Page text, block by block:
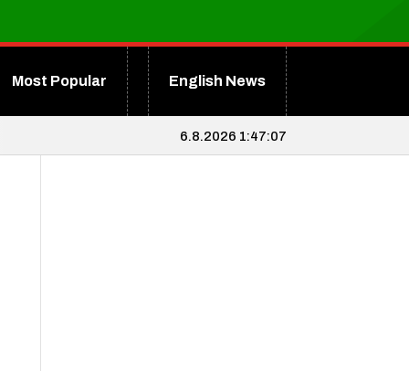
Most Popular English News
6.8.2026 1:47:07